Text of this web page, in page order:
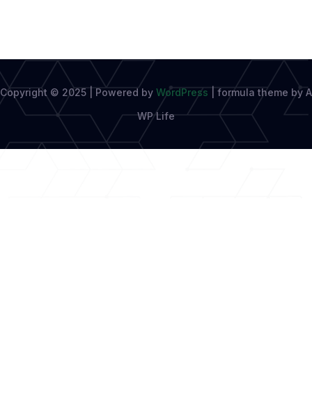
Copyright © 2025 | Powered by WordPress
formula theme by A
WP Life